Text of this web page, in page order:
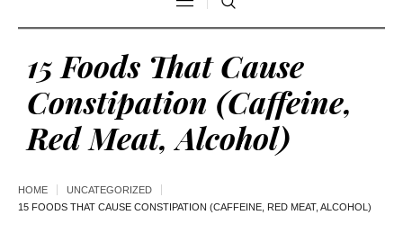
15 Foods That Cause
Constipation (Caffeine,
Red Meat, Alcohol)
HOME
UNCATEGORIZED
15 FOODS THAT CAUSE CONSTIPATION (CAFFEINE, RED MEAT, ALCOHOL)